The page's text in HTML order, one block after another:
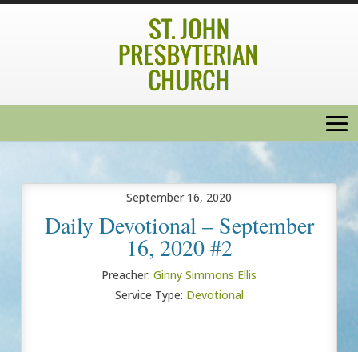
September 16, 2020
Daily Devotional – September
16, 2020 #2
Preacher: Ginny Simmons Ellis
Service Type: Devotional